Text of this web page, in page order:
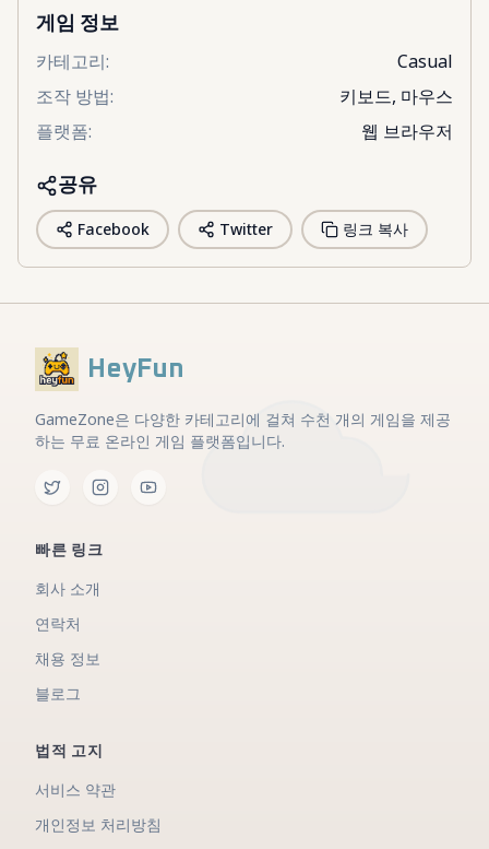
게임 정보
카테고리:
Casual
조작 방법:
키보드, 마우스
플랫폼: 웹 브라우저
공유
Facebook Twitter 링크 복사
HeyFun
GameZone은 다양한 카테고리에 걸쳐 수천 개의 게임을 제공
하는 무료 온라인 게임 플랫폼입니다.
빠른 링크
회사 소개
연락처
채용 정보
블로그
법적 고지
서비스 약관
개인정보 처리방침